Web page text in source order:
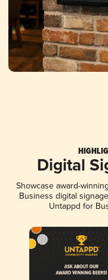
Digital
Showcase award-
Business digital
Untappd for